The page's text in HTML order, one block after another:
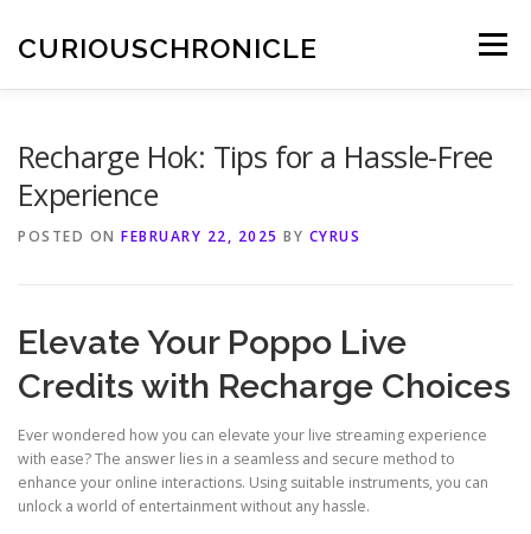
content
CURIOUSCHRONICLE Menu
Recharge Hok: Tips for a Hassle-Free
Experience
POSTED ON FEBRUARY 22, 2025 BY CYRUS
Elevate Your Poppo Live
Credits with Recharge Choices
Ever wondered how you can elevate your live streaming experience
with ease? The answer lies in a seamless and secure method to
enhance your online interactions. Using suitable instruments, you can
unlock a world of entertainment without any hassle.